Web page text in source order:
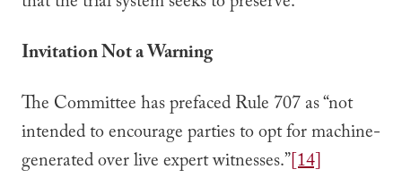
Invitation Not a Warning
The Committee has prefaced Rule 707 as “not
intended to encourage parties to opt for machine-
generated over live expert witnesses.”[14]